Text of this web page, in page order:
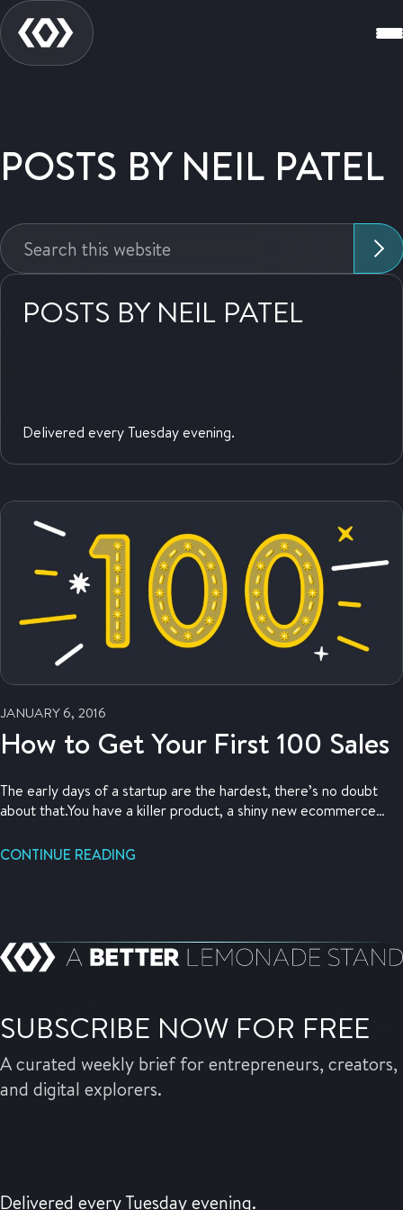
POSTS BY NEIL PATEL
JANUARY 6, 2016
How to Get Your First 100 Sales
The early days of a startup are the hardest, there’s no doubt
about that.You have a killer product, a shiny new ecommerce
What you need is not just customers, but traction. This is a
CONTINUE READING
Search
this
website:
POSTS BY NEIL PATEL
Delivered every Tuesday evening.
SUBSCRIBE NOW FOR FREE
A curated weekly brief for entrepreneurs, creators,
and digital explorers.
Delivered every Tuesday evening.